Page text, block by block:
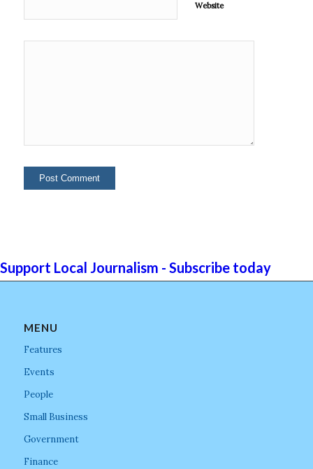
Website
Support Local Journalism - Subscribe today
MENU
Features
Events
People
Small Business
Government
Finance